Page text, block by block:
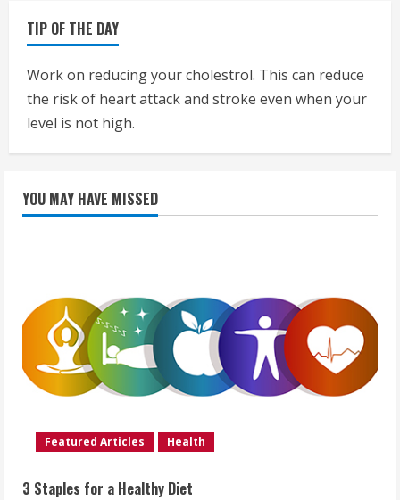
TIP OF THE DAY
Work on reducing your cholestrol. This can reduce
the risk of heart attack and stroke even when your
level is not high.
YOU MAY HAVE MISSED
Featured Articles Health
3 Staples for a Healthy Diet